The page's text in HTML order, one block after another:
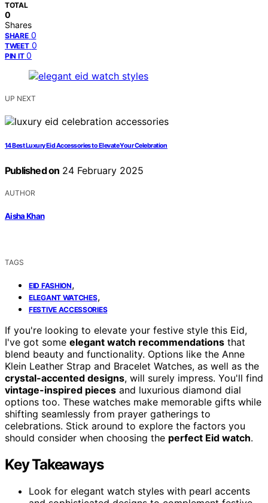
TOTAL
0
Shares
SHARE 0
TWEET 0
PIN IT 0
UP NEXT
14 Best Luxury Eid Accessories to Elevate Your Celebration
Published on 24 February 2025
AUTHOR
Aisha Khan
TAGS
EID FASHION,
ELEGANT WATCHES,
FESTIVE ACCESSORIES
If you're looking to elevate your festive style this Eid,
I've got some elegant watch recommendations that
blend beauty and functionality. Options like the Anne
Klein Leather Strap and Bracelet Watches, as well as the
crystal-accented designs, will surely impress. You'll find
vintage-inspired pieces and luxurious diamond dial
options too. These watches make memorable gifts while
shifting seamlessly from prayer gatherings to
celebrations. Stick around to explore the factors you
should consider when choosing the perfect Eid watch.
Key Takeaways
Look for elegant watch styles with pearl accents